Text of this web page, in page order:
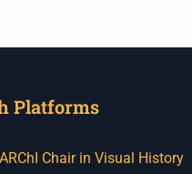
Platforms
Chair in Visual History